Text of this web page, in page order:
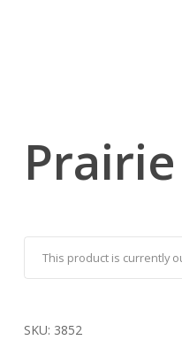
Prairie
This product is currently
SKU: 3852